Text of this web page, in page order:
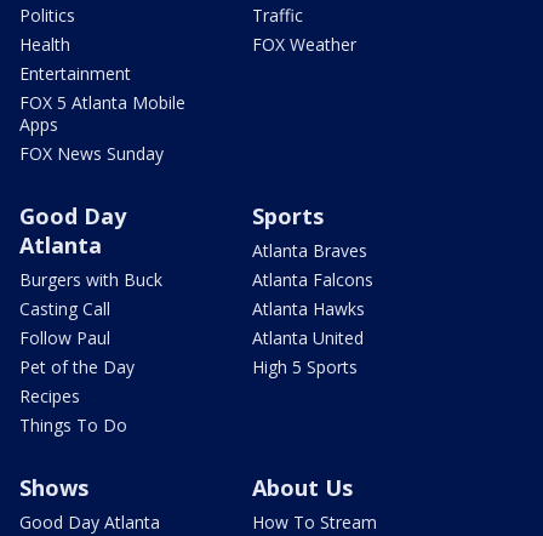
Politics
Health
Entertainment
FOX 5 Atlanta Mobile
Apps
FOX News Sunday
Traffic
FOX Weather
Good Day
Atlanta
Burgers with Buck
Casting Call
Follow Paul
Pet of the Day
Recipes
Things To Do
Sports
Atlanta Braves
Atlanta Falcons
Atlanta Hawks
Atlanta United
High 5 Sports
Shows
Good Day Atlanta
About Us
How To Stream